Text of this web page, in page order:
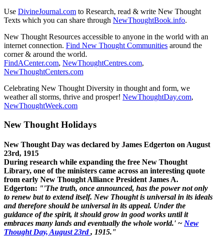
Use DivineJournal.com to Research, read & write New Thought
Texts which you can share through NewThoughtBook.info.
New Thought Resources accessible to anyone in the world with an
internet connection. Find New Thought Communities around the
corner & around the world.
FindACenter.com, NewThoughtCentres.com,
NewThoughtCenters.com
Celebrating New Thought Diversity in thought and form, we
weather all storms, thrive and prosper! NewThoughtDay.com,
NewThoughtWeek.com
New Thought Holidays
New Thought Day was declared by James Edgerton on August
23rd, 1915
During research while expanding the free New Thought
Library, one of the ministers came across an interesting quote
from early New Thought Alliance President James A.
Edgerton: "'The truth, once announced, has the power not only
to renew but to extend itself. New Thought is universal in its ideals
and therefore should be universal in its appeal. Under the
guidance of the spirit, it should grow in good works until it
embraces many lands and eventually the whole world.' ~ New
Thought Day, August 23rd, 1915."